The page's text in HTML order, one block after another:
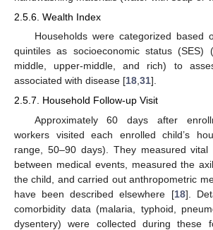
2.5.6. Wealth Index
Households were categorized based
quintiles as socioeconomic status (SES)
middle, upper-middle, and rich) to
associated with disease [18,31].
2.5.7. Household Follow-up Visit
Approximately 60 days after
workers visited each enrolled child’s
range, 50–90 days). They measured vital
between medical events, measured the
the child, and carried out anthropometric
have been described elsewhere [18].
comorbidity data (malaria, typhoid,
dysentery) were collected during these